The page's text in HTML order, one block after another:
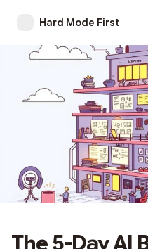
Hard Mode First
The 5-Day AI